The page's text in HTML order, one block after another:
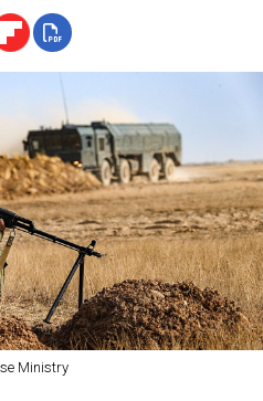
Ministry